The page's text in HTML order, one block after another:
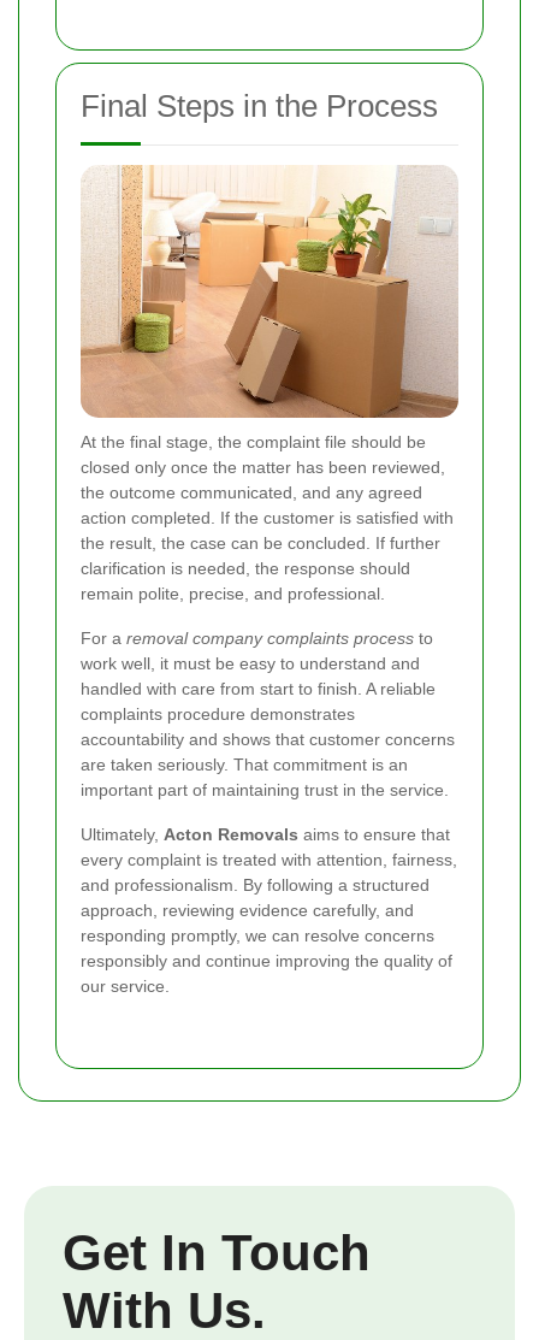
Final Steps in the Process
At the final stage, the complaint file should be
closed only once the matter has been reviewed,
the outcome communicated, and any agreed
action completed. If the customer is satisfied with
the result, the case can be concluded. If further
clarification is needed, the response should
remain polite, precise, and professional.
For a removal company complaints process to
work well, it must be easy to understand and
handled with care from start to finish. A reliable
complaints procedure demonstrates
accountability and shows that customer concerns
are taken seriously. That commitment is an
important part of maintaining trust in the service.
Ultimately, Acton Removals aims to ensure that
every complaint is treated with attention, fairness,
and professionalism. By following a structured
approach, reviewing evidence carefully, and
responding promptly, we can resolve concerns
responsibly and continue improving the quality of
our service.
Get In Touch
With Us.